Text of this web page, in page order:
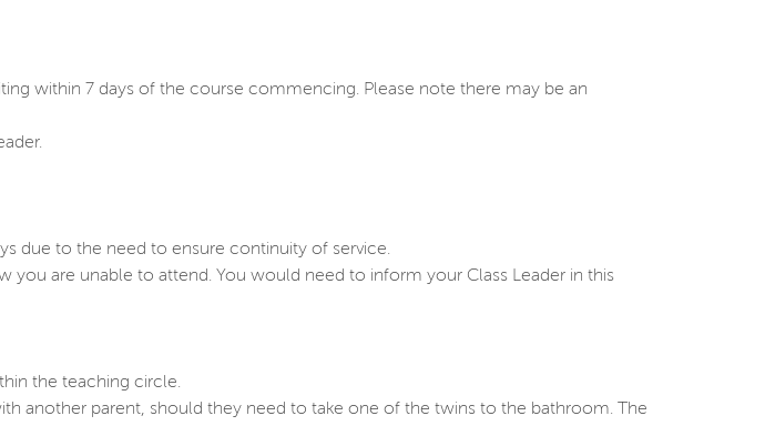
within 7 days of the course commencing. Please note there may be an
due to the need to ensure continuity of service.
are unable to attend. You would need to inform your Class Leader in this
the teaching circle.
another parent, should they need to take one of the twins to the bathroom. The